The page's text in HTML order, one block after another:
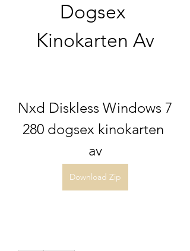
Dogsex
Kinokarten Av
Nxd Diskless Windows 7
280 dogsex kinokarten
av
Download Zip